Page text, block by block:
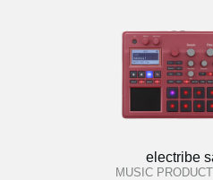
electribe
MUSIC